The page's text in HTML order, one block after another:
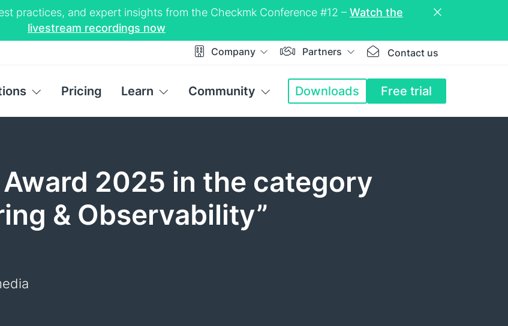
practices, and expert insights from the Checkmk Conference #12 – Watch the
livestream recordings now
Company Partners Contact us
Pricing Learn Community Downloads Free trial
2025 in the category
& Observability”